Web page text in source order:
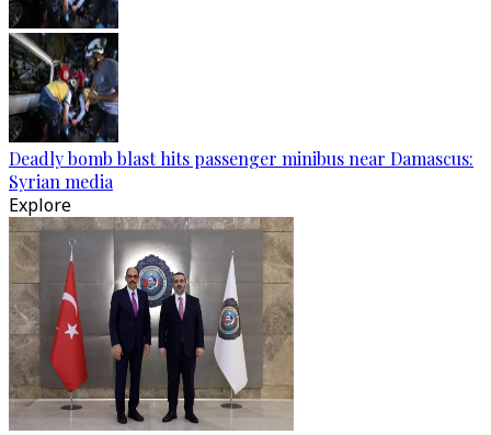
Deadly bomb blast hits passenger minibus near Damascus:
Syrian media
Explore